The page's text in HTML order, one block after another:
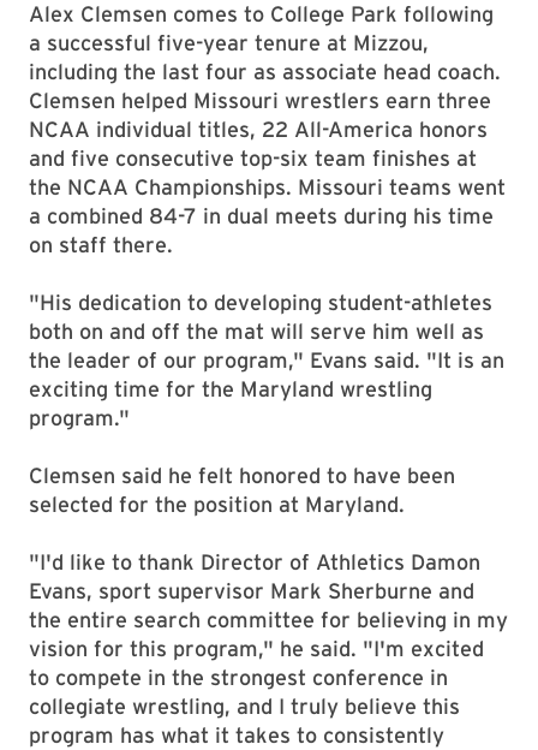
Alex Clemsen comes to College Park following
a successful five-year tenure at Mizzou,
including the last four as associate head coach.
Clemsen helped Missouri wrestlers earn three
NCAA individual titles, 22 All-America honors
and five consecutive top-six team finishes at
the NCAA Championships. Missouri teams went
a combined 84-7 in dual meets during his time
on staff there.
"His dedication to developing student-athletes
both on and off the mat will serve him well as
the leader of our program," Evans said. "It is an
exciting time for the Maryland wrestling
program."
Clemsen said he felt honored to have been
selected for the position at Maryland.
"I'd like to thank Director of Athletics Damon
Evans, sport supervisor Mark Sherburne and
the entire search committee for believing in my
vision for this program," he said. "I'm excited
to compete in the strongest conference in
collegiate wrestling, and I truly believe this
program has what it takes to consistently